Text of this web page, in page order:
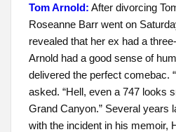
Tom Arnold: After divorcing
Roseanne Barr went on
revealed that her ex had a
Arnold had a good sense of
delivered the perfect comebac.
asked. “Hell, even a 747 looks
Grand Canyon.” Several years
with the incident in his memoir,